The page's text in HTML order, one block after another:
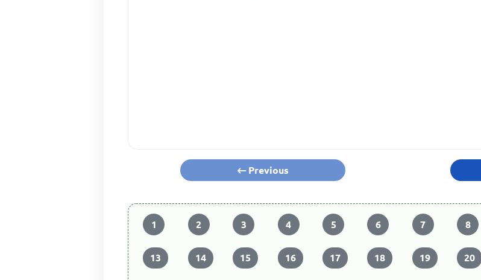
Previous
1 2 3 4 5 6 7 8
13 14 15 16 17 18 19 20